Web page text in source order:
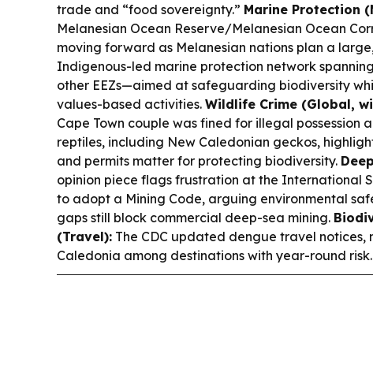
trade and “food sovereignty.” Marine Protection
Melanesian Ocean Reserve/Melanesian Ocean
moving forward as Melanesian nations plan a
Indigenous-led marine protection network
other EEZs—aimed at safeguarding biodiversity
values-based activities. Wildlife Crime (Global,
Cape Town couple was fined for illegal possession
reptiles, including New Caledonian geckos,
and permits matter for protecting biodiversity.
opinion piece flags frustration at the International
to adopt a Mining Code, arguing environmental
gaps still block commercial deep-sea mining.
(Travel): The CDC updated dengue travel notices,
Caledonia among destinations with year-round risk.